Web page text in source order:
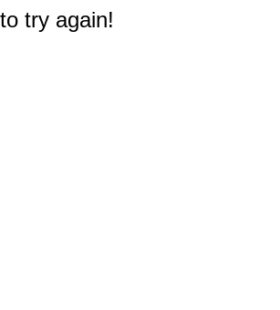
try again!